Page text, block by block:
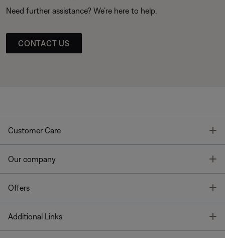
Need further assistance? We’re here to help.
CONTACT US
Customer Care
Our company
Offers
Additional Links